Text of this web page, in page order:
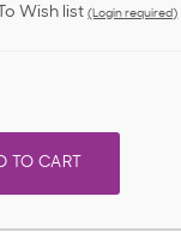
Wish list (Login required)
TO CART